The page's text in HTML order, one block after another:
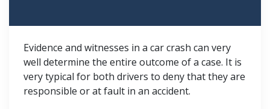
Evidence and witnesses in a car crash can very
well determine the entire outcome of a case. It is
very typical for both drivers to deny that they are
responsible or at fault in an accident.